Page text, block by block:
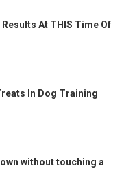
At THIS Time Of
In Dog Training
without touching a